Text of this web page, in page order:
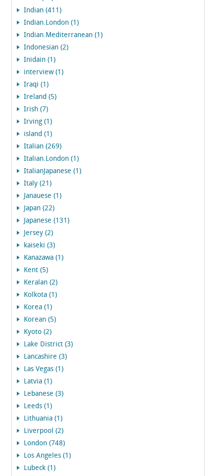
Indian (411)
Indian.London (1)
Indian.Mediterranean (1)
Indonesian (2)
Inidain (1)
interview (1)
Iraqi (1)
Ireland (5)
Irish (7)
Irving (1)
island (1)
Italian (269)
Italian.London (1)
ItalianJapanese (1)
Italy (21)
Janauese (1)
Japan (22)
Japanese (131)
Jersey (2)
kaiseki (3)
Kanazawa (1)
Kent (5)
Keralan (2)
Kolkota (1)
Korea (1)
Korean (5)
Kyoto (2)
Lake District (3)
Lancashire (3)
Las Vegas (1)
Latvia (1)
Lebanese (3)
Leeds (1)
Lithuania (1)
Liverpool (2)
London (748)
Los Angeles (1)
Lubeck (1)